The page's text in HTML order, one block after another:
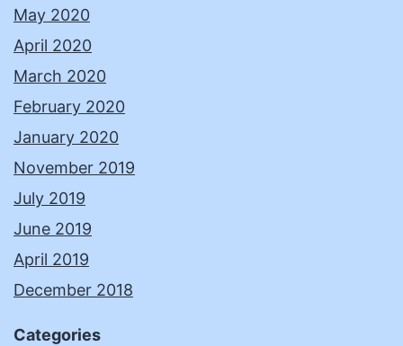
May 2020
April 2020
March 2020
February 2020
January 2020
November 2019
July 2019
June 2019
April 2019
December 2018
Categories